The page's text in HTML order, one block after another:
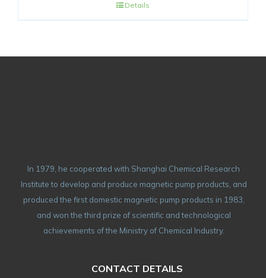
Details
In 1979, he cooperated with Shanghai Chemical Research
Institute to develop and produce magnetic pump products, and
produced the first domestic magnetic pump products in 1983,
and won the third prize of scientific and technological
achievements of the Ministry of Chemical Industry.
CONTACT DETAILS